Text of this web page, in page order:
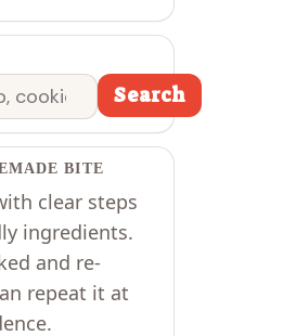
Search
BITE
clear steps
ingredients.
and re-
repeat it at